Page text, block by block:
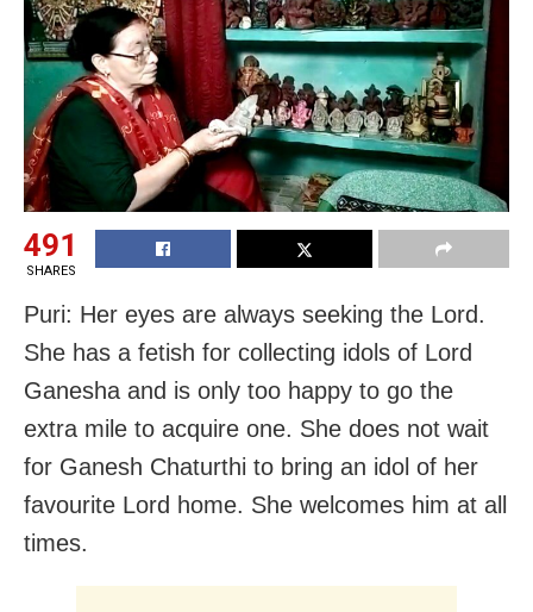
491
SHARES
Puri: Her eyes are always seeking the Lord.
She has a fetish for collecting idols of Lord
Ganesha and is only too happy to go the
extra mile to acquire one. She does not wait
for Ganesh Chaturthi to bring an idol of her
favourite Lord home. She welcomes him at all
times.